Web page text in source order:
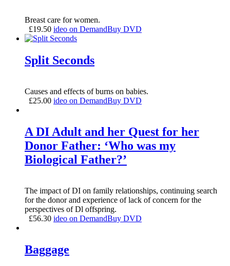
Breast care for women.
£19.50 ideo on DemandBuy DVD
Split Seconds
Causes and effects of burns on babies.
£25.00 ideo on DemandBuy DVD
A DI Adult and her Quest for her
Donor Father: ‘Who was my
Biological Father?’
The impact of DI on family relationships, continuing search
for the donor and experience of lack of concern for the
perspectives of Dl offspring.
£56.30 ideo on DemandBuy DVD
Baggage